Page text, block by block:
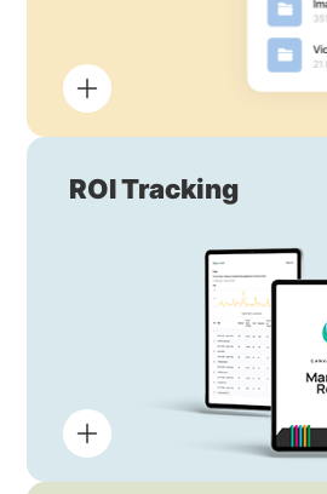
ROI Tracking